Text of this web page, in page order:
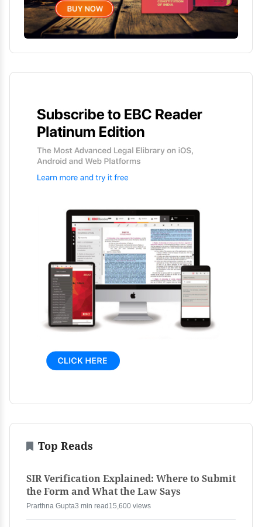
Top Reads
SIR Verification Explained: Where to Submit
the Form and What the Law Says
Prarthna Gupta3 min read 15,600 views